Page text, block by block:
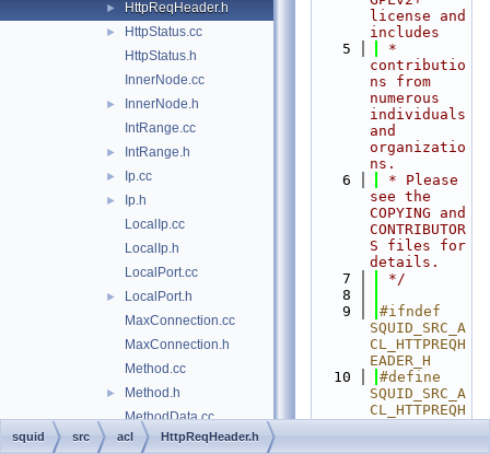
► HttpReqHeader.h
►
HttpStatus.cc
HttpStatus.h
InnerNode.cc
►
InnerNode.h
IntRange.cc
► IntRange.h
► Ip.cc
►
Ip.h
LocalIp.cc
LocalIp.h
LocalPort.cc
►
LocalPort.h
MaxConnection.cc
MaxConnection.h
Method.cc
►
Method.h
MethodData.cc
► MethodData.h
license and
includes
    5
*
contributio
ns from
numerous
individuals
and
organizatio
ns.
    6
* Please
see the
COPYING and
CONTRIBUTOR
S files for
details.
    7
*/
    8
    9
#ifndef
SQUID_SRC_A
CL_HTTPREQH
EADER_H
   10
#define
SQUID_SRC_A
CL_HTTPREQH
squid src acl HttpReqHeader.h